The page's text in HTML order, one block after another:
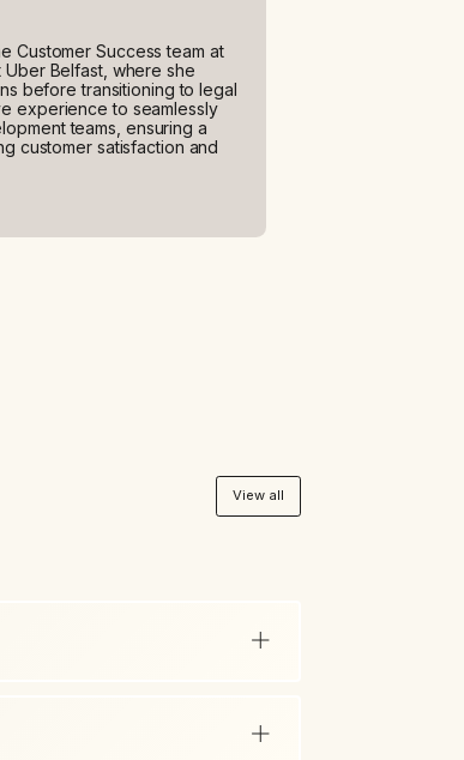
Customer Success team at
Uber Belfast, where she
before transitioning to legal
experience to seamlessly
teams, ensuring a
customer satisfaction and
View all